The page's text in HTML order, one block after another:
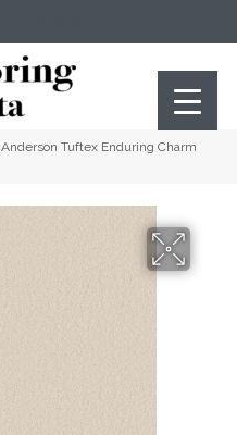
Anderson Tuftex Enduring Charm